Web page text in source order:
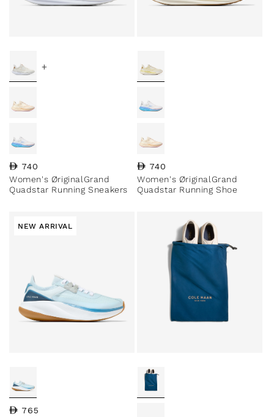
+
Regular price
740
Women's ØriginalGrand
Quadstar Running Sneakers
Regular price
740
Women's ØriginalGrand
Quadstar Running Shoe
NEW ARRIVAL
Regular price
765